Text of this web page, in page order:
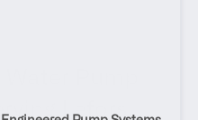
Lefors,